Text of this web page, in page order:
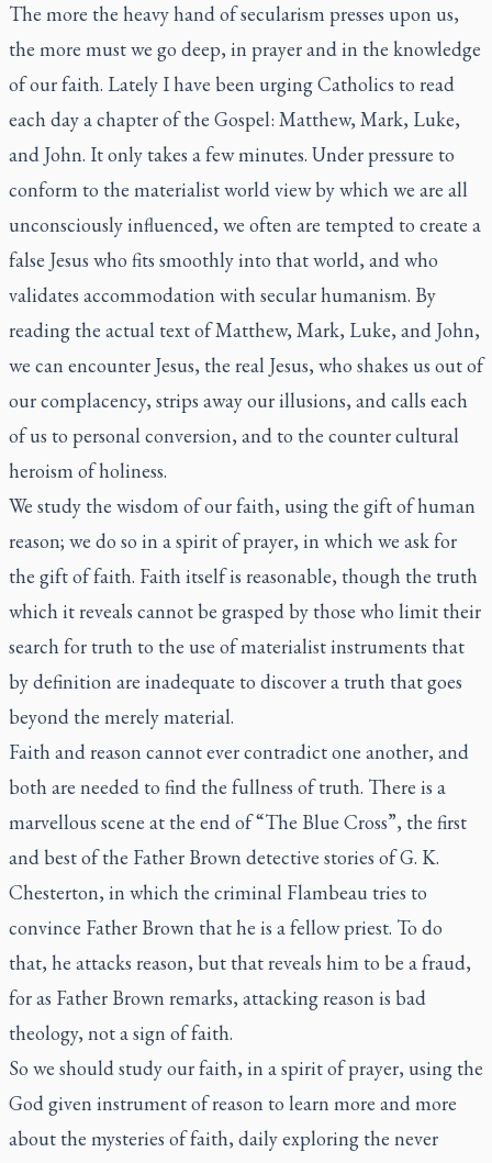
The more the heavy hand of secularism presses upon us,
the more must we go deep, in prayer and in the knowledge
of our faith. Lately I have been urging Catholics to read
each day a chapter of the Gospel: Matthew, Mark, Luke,
and John. It only takes a few minutes. Under pressure to
conform to the materialist world view by which we are all
unconsciously influenced, we often are tempted to create a
false Jesus who fits smoothly into that world, and who
validates accommodation with secular humanism. By
reading the actual text of Matthew, Mark, Luke, and John,
we can encounter Jesus, the real Jesus, who shakes us out of
our complacency, strips away our illusions, and calls each
of us to personal conversion, and to the counter cultural
heroism of holiness.
We study the wisdom of our faith, using the gift of human
reason; we do so in a spirit of prayer, in which we ask for
the gift of faith. Faith itself is reasonable, though the truth
which it reveals cannot be grasped by those who limit their
search for truth to the use of materialist instruments that
by definition are inadequate to discover a truth that goes
beyond the merely material.
Faith and reason cannot ever contradict one another, and
both are needed to find the fullness of truth. There is a
marvellous scene at the end of “The Blue Cross”, the first
and best of the Father Brown detective stories of G. K.
Chesterton, in which the criminal Flambeau tries to
convince Father Brown that he is a fellow priest. To do
that, he attacks reason, but that reveals him to be a fraud,
for as Father Brown remarks, attacking reason is bad
theology, not a sign of faith.
So we should study our faith, in a spirit of prayer, using the
God given instrument of reason to learn more and more
about the mysteries of faith, daily exploring the never